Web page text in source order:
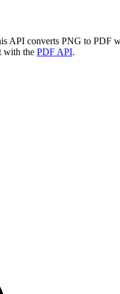
API converts PNG to PDF
with the PDF API.